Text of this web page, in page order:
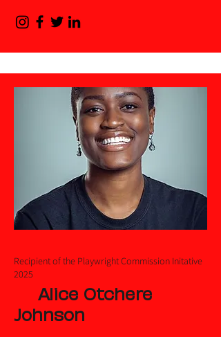
Recipient of the Playwright Commission Initative
2025
Alice Otchere
Johnson